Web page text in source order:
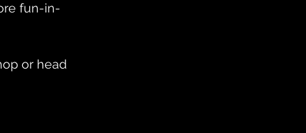
fun-in-
or head